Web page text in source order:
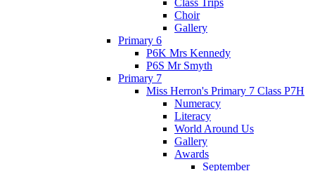
Class Trips
Choir
Gallery
Primary 6
P6K Mrs Kennedy
P6S Mr Smyth
Primary 7
Miss Herron's Primary 7 Class P7H
Numeracy
Literacy
World Around Us
Gallery
Awards
September